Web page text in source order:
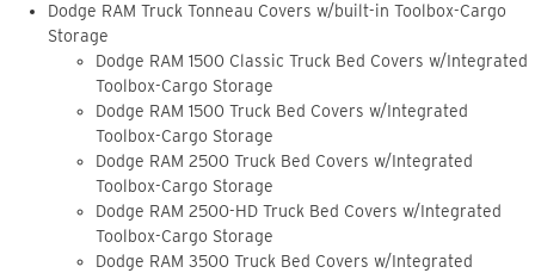
Dodge RAM Truck Tonneau Covers w/built-in Toolbox-Cargo
Storage
Dodge RAM 1500 Classic Truck Bed Covers w/Integrated
Toolbox-Cargo Storage
Dodge RAM 1500 Truck Bed Covers w/Integrated
Toolbox-Cargo Storage
Dodge RAM 2500 Truck Bed Covers w/Integrated
Toolbox-Cargo Storage
Dodge RAM 2500-HD Truck Bed Covers w/Integrated
Toolbox-Cargo Storage
Dodge RAM 3500 Truck Bed Covers w/Integrated